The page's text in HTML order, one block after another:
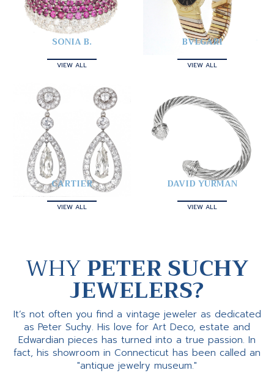
SONIA B.
VIEW ALL
BVLGARI
VIEW ALL
CARTIER
VIEW ALL
DAVID YURMAN
VIEW ALL
WHYPETER SUCHY
JEWELERS?
It’s not often you find a vintage jeweler as dedicated
as Peter Suchy. His love for Art Deco, estate and
Edwardian pieces has turned into a true passion. In
fact, his showroom in Connecticut has been called an
"antique jewelry museum."